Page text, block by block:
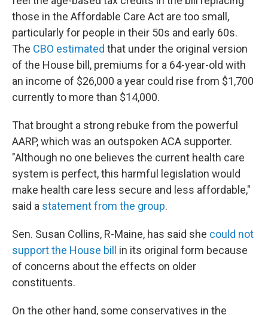
those in the Affordable Care Act are too small,
particularly for people in their 50s and early 60s.
The CBO estimated that under the original version
of the House bill, premiums for a 64-year-old with
an income of $26,000 a year could rise from $1,700
currently to more than $14,000.
That brought a strong rebuke from the powerful
AARP, which was an outspoken ACA supporter.
"Although no one believes the current health care
system is perfect, this harmful legislation would
make health care less secure and less affordable,"
said a statement from the group.
Sen. Susan Collins, R-Maine, has said she could not
support the House bill in its original form because
of concerns about the effects on older
constituents.
On the other hand, some conservatives in the